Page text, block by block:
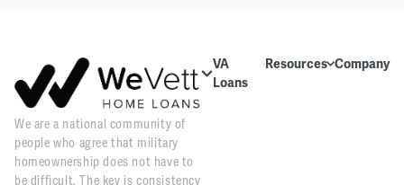
We are a national community of
people who agree that military
homeownership does not have to
be difficult. The key is consistency
VA
Loans
Resources Company